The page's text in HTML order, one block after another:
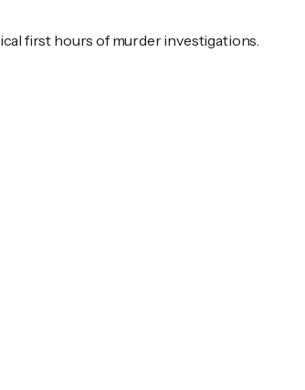
first hours of murder investigations.